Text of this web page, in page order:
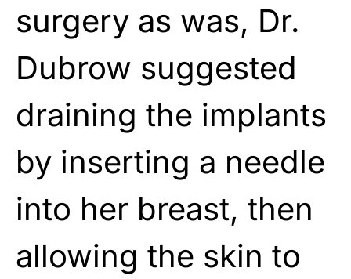
surgery as was, Dr.
Dubrow suggested
draining the implants
by inserting a needle
into her breast, then
allowing the skin to